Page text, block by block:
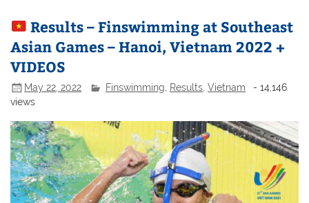
Results – Finswimming at Southeast
Asian Games – Hanoi, Vietnam 2022 +
VIDEOS
May 22, 2022 Finswimming Results ,Vietnam
- 14,146
views